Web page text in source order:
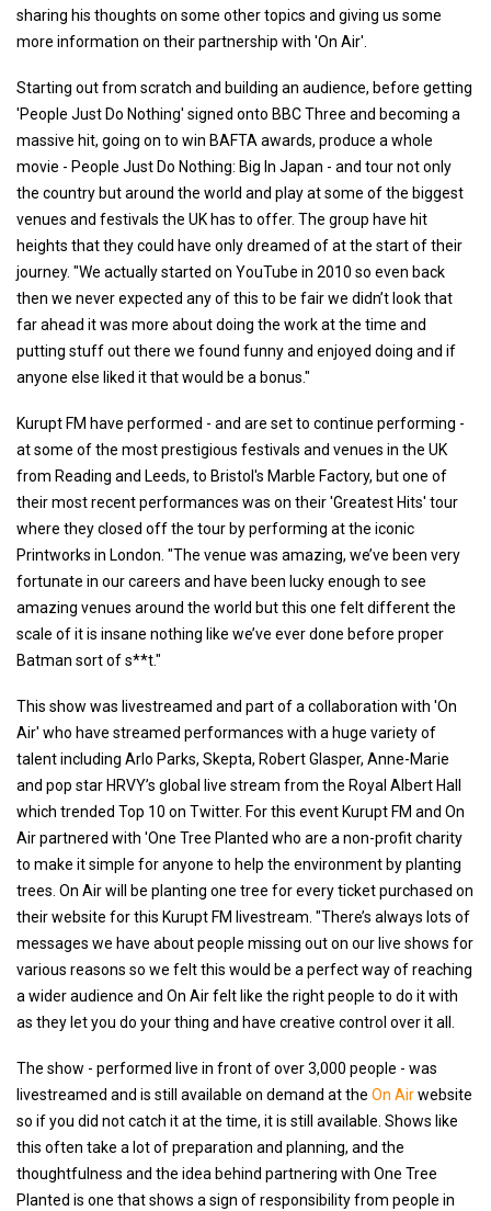
sharing his thoughts on some other topics and giving us some
more information on their partnership with 'On Air'.
Starting out from scratch and building an audience, before getting
'People Just Do Nothing' signed onto BBC Three and becoming a
massive hit, going on to win BAFTA awards, produce a whole
movie - People Just Do Nothing: Big In Japan - and tour not only
the country but around the world and play at some of the biggest
venues and festivals the UK has to offer. The group have hit
heights that they could have only dreamed of at the start of their
journey. "We actually started on YouTube in 2010 so even back
then we never expected any of this to be fair we didn’t look that
far ahead it was more about doing the work at the time and
putting stuff out there we found funny and enjoyed doing and if
anyone else liked it that would be a bonus."
Kurupt FM have performed - and are set to continue performing -
at some of the most prestigious festivals and venues in the UK
from Reading and Leeds, to Bristol's Marble Factory, but one of
their most recent performances was on their 'Greatest Hits' tour
where they closed off the tour by performing at the iconic
Printworks in London. "The venue was amazing, we’ve been very
fortunate in our careers and have been lucky enough to see
amazing venues around the world but this one felt different the
scale of it is insane nothing like we’ve ever done before proper
Batman sort of s**t."
This show was livestreamed and part of a collaboration with 'On
Air' who have streamed performances with a huge variety of
talent including Arlo Parks, Skepta, Robert Glasper, Anne-Marie
and pop star HRVY’s global live stream from the Royal Albert Hall
which trended Top 10 on Twitter. For this event Kurupt FM and On
Air partnered with 'One Tree Planted who are a non-profit charity
to make it simple for anyone to help the environment by planting
trees. On Air will be planting one tree for every ticket purchased on
their website for this Kurupt FM livestream. "There’s always lots of
messages we have about people missing out on our live shows for
various reasons so we felt this would be a perfect way of reaching
a wider audience and On Air felt like the right people to do it with
as they let you do your thing and have creative control over it all.
The show - performed live in front of over 3,000 people - was
livestreamed and is still available on demand at the On Airwebsite
so if you did not catch it at the time, it is still available. Shows like
this often take a lot of preparation and planning, and the
thoughtfulness and the idea behind partnering with One Tree
Planted is one that shows a sign of responsibility from people in